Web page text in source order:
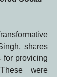
shares
for providing
were